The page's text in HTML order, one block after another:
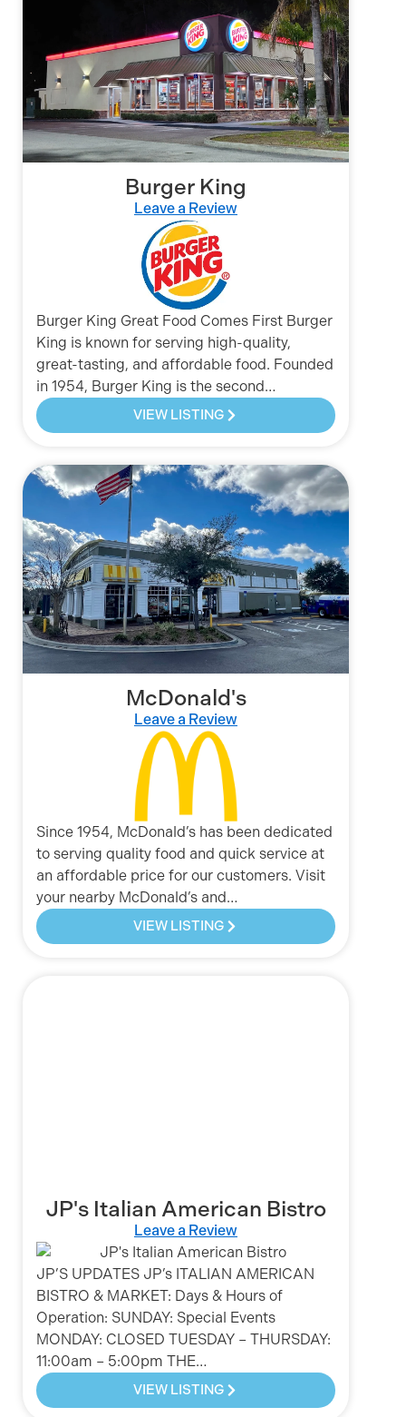
Burger King
Leave a Review
Burger King Great Food Comes First Burger
King is known for serving high-quality,
great-tasting, and affordable food. Founded
in 1954, Burger King is the second…
VIEW LISTING
McDonald's
Leave a Review
Since 1954, McDonald’s has been dedicated
to serving quality food and quick service at
an affordable price for our customers. Visit
your nearby McDonald’s and…
VIEW LISTING
JP's Italian American Bistro
Leave a Review
JP’S UPDATES JP’s ITALIAN AMERICAN
BISTRO & MARKET: Days & Hours of
Operation: SUNDAY: Special Events
MONDAY: CLOSED TUESDAY – THURSDAY:
11:00am – 5:00pm THE…
VIEW LISTING